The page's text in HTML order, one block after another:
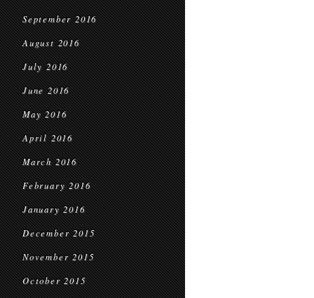
September 2016
August 2016
July 2016
June 2016
May 2016
April 2016
March 2016
February 2016
January 2016
December 2015
November 2015
October 2015